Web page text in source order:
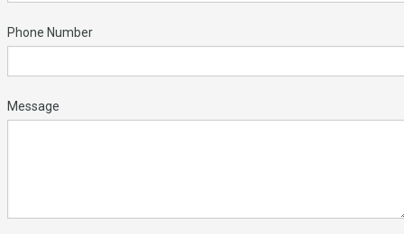
Phone Number
Message